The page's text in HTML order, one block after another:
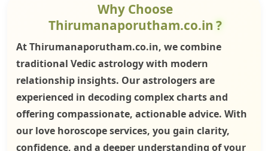
Why Choose
Thirumanaporutham.co.in ?
At Thirumanaporutham.co.in, we combine
traditional Vedic astrology with modern
relationship insights. Our astrologers are
experienced in decoding complex charts and
offering compassionate, actionable advice. With
our love horoscope services, you gain clarity,
confidence, and a deeper understanding of your